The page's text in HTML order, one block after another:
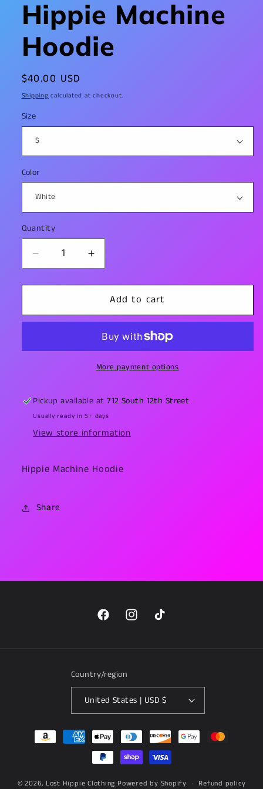
Hippie Machine
Hoodie
Regular
price
$40.00 USD
Shipping calculated at checkout.
Size
Color
Quantity
Decrease
quantity
for
Machine
Increase
quantity
for
Hippie
Machine
Add to cart
More payment options
Pickup available at712 South 12th Street
Usually ready in 5+ days
View store information
Hippie Machine Hoodie
Share
FacebookInstagramTikTok
Country/region
United States | USD $
Payment
methods
© 2026, Lost Hippie Clothing Powered by Shopify Refund policy